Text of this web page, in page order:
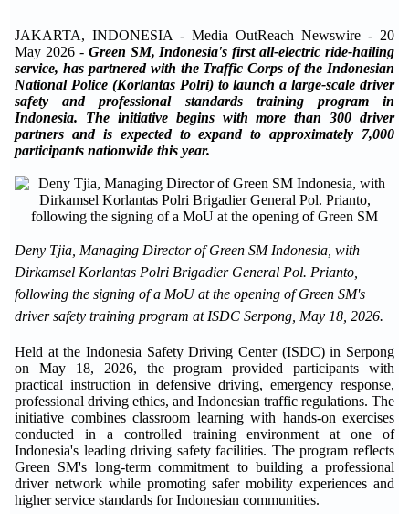
JAKARTA, INDONESIA - Media OutReach Newswire - 20
May 2026 -Green SM, Indonesia's first all-electric ride-hailing
service, has partnered with the Traffic Corps of the Indonesian
National Police (Korlantas Polri) to launch a large-scale driver
safety and professional standards training program in
Indonesia. The initiative begins with more than 300 driver
partners and is expected to expand to approximately 7,000
participants nationwide this year.
Deny Tjia, Managing Director of Green SM Indonesia, with
Dirkamsel Korlantas Polri Brigadier General Pol. Prianto,
following the signing of a MoU at the opening of Green SM's
driver safety training program at ISDC Serpong, May 18, 2026.
Held at the Indonesia Safety Driving Center (ISDC) in Serpong
on May 18, 2026, the program provided participants with
practical instruction in defensive driving, emergency response,
professional driving ethics, and Indonesian traffic regulations. The
initiative combines classroom learning with hands-on exercises
conducted in a controlled training environment at one of
Indonesia's leading driving safety facilities. The program reflects
Green SM's long-term commitment to building a professional
driver network while promoting safer mobility experiences and
higher service standards for Indonesian communities.